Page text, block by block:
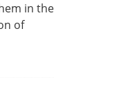
in the
of